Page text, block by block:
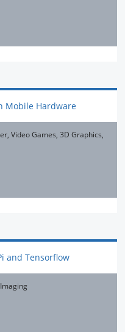
Mobile Hardware
Video Games, 3D Graphics,
and Tensorflow